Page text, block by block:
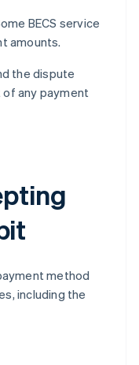
BECS service
amounts.
the dispute
any payment
method
including the